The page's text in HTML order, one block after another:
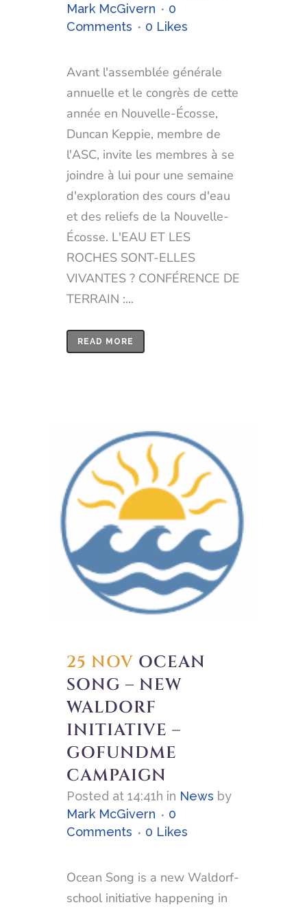
Mark McGivern
0
Comments
0 Likes
Avant l'assemblée générale
annuelle et le congrès de cette
année en Nouvelle-Écosse,
Duncan Keppie, membre de
l'ASC, invite les membres à se
joindre à lui pour une semaine
d'exploration des cours d'eau
et des reliefs de la Nouvelle-
Écosse. L'EAU ET LES
ROCHES SONT-ELLES
VIVANTES ? CONFÉRENCE DE
TERRAIN :...
READ MORE
25 NOV OCEAN
SONG – NEW
WALDORF
INITIATIVE –
GOFUNDME
CAMPAIGN
Posted at 14:41h in News by
Mark McGivern
0
Comments
0 Likes
Ocean Song is a new Waldorf-
school initiative happening in